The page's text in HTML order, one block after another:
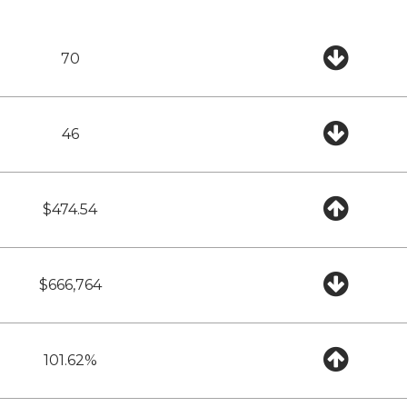
70
46
$474.54
$666,764
101.62%